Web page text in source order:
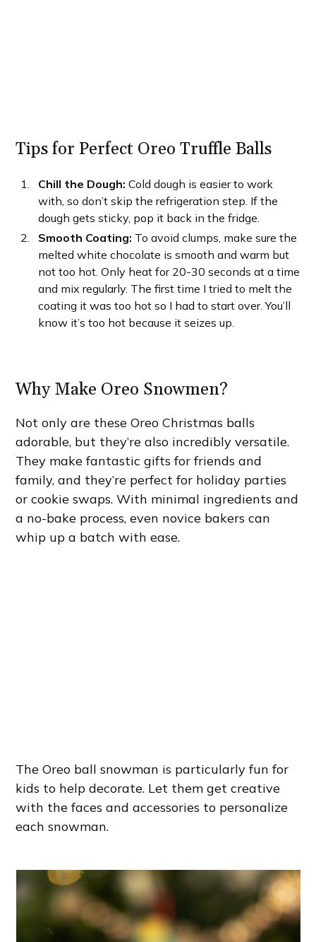
Tips for Perfect Oreo Truffle Balls
Chill the Dough: Cold dough is easier to work
with, so don’t skip the refrigeration step. If the
dough gets sticky, pop it back in the fridge.
Smooth Coating: To avoid clumps, make sure the
melted white chocolate is smooth and warm but
not too hot. Only heat for 20-30 seconds at a time
and mix regularly. The first time I tried to melt the
coating it was too hot so I had to start over. You’ll
know it’s too hot because it seizes up.
Why Make Oreo Snowmen?
Not only are these Oreo Christmas balls
adorable, but they’re also incredibly versatile.
They make fantastic gifts for friends and
family, and they’re perfect for holiday parties
or cookie swaps. With minimal ingredients and
a no-bake process, even novice bakers can
whip up a batch with ease.
The Oreo ball snowman is particularly fun for
kids to help decorate. Let them get creative
with the faces and accessories to personalize
each snowman.